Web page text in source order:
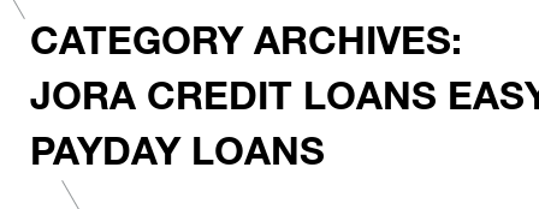
CATEGORY ARCHIVES:
JORA CREDIT LOANS
PAYDAY LOANS